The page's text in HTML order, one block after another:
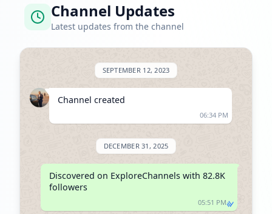
Channel Updates
Latest updates from the channel
SEPTEMBER 12, 2023
Channel created
06:34 PM
DECEMBER 31, 2025
Discovered on ExploreChannels with 82.8K
followers
05:51 PM